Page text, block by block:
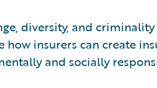
diversity, and
insurers can create
and socially